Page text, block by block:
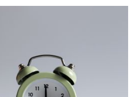
Federal Budget